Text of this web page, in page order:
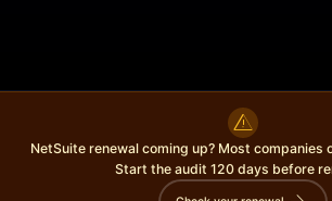
warning
NetSuite renewal coming up? Most companies
Start the audit 120 days before